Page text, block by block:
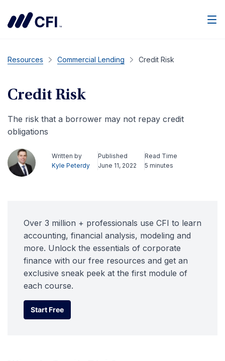
Resources Commercial Lending Credit Risk
Credit Risk
The risk that a borrower may not repay credit
obligations
Written by
Kyle Peterdy
Published
June 11, 2022
Read Time
5 minutes
Over 3 million + professionals use CFI to learn
accounting, financial analysis, modeling and
more. Unlock the essentials of corporate
finance with our free resources and get an
exclusive sneak peek at the first module of
each course.
Start Free
Start Free